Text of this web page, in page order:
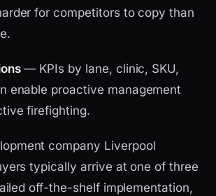
for competitors to copy than
— KPIs by lane, clinic, SKU,
enable proactive management
firefighting.
company Liverpool
typically arrive at one of three
off-the-shelf implementation,